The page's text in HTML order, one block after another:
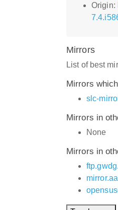
Origin:
Mirrors
List of best
Mirrors
slc-
Mirrors in
None
Mirrors in